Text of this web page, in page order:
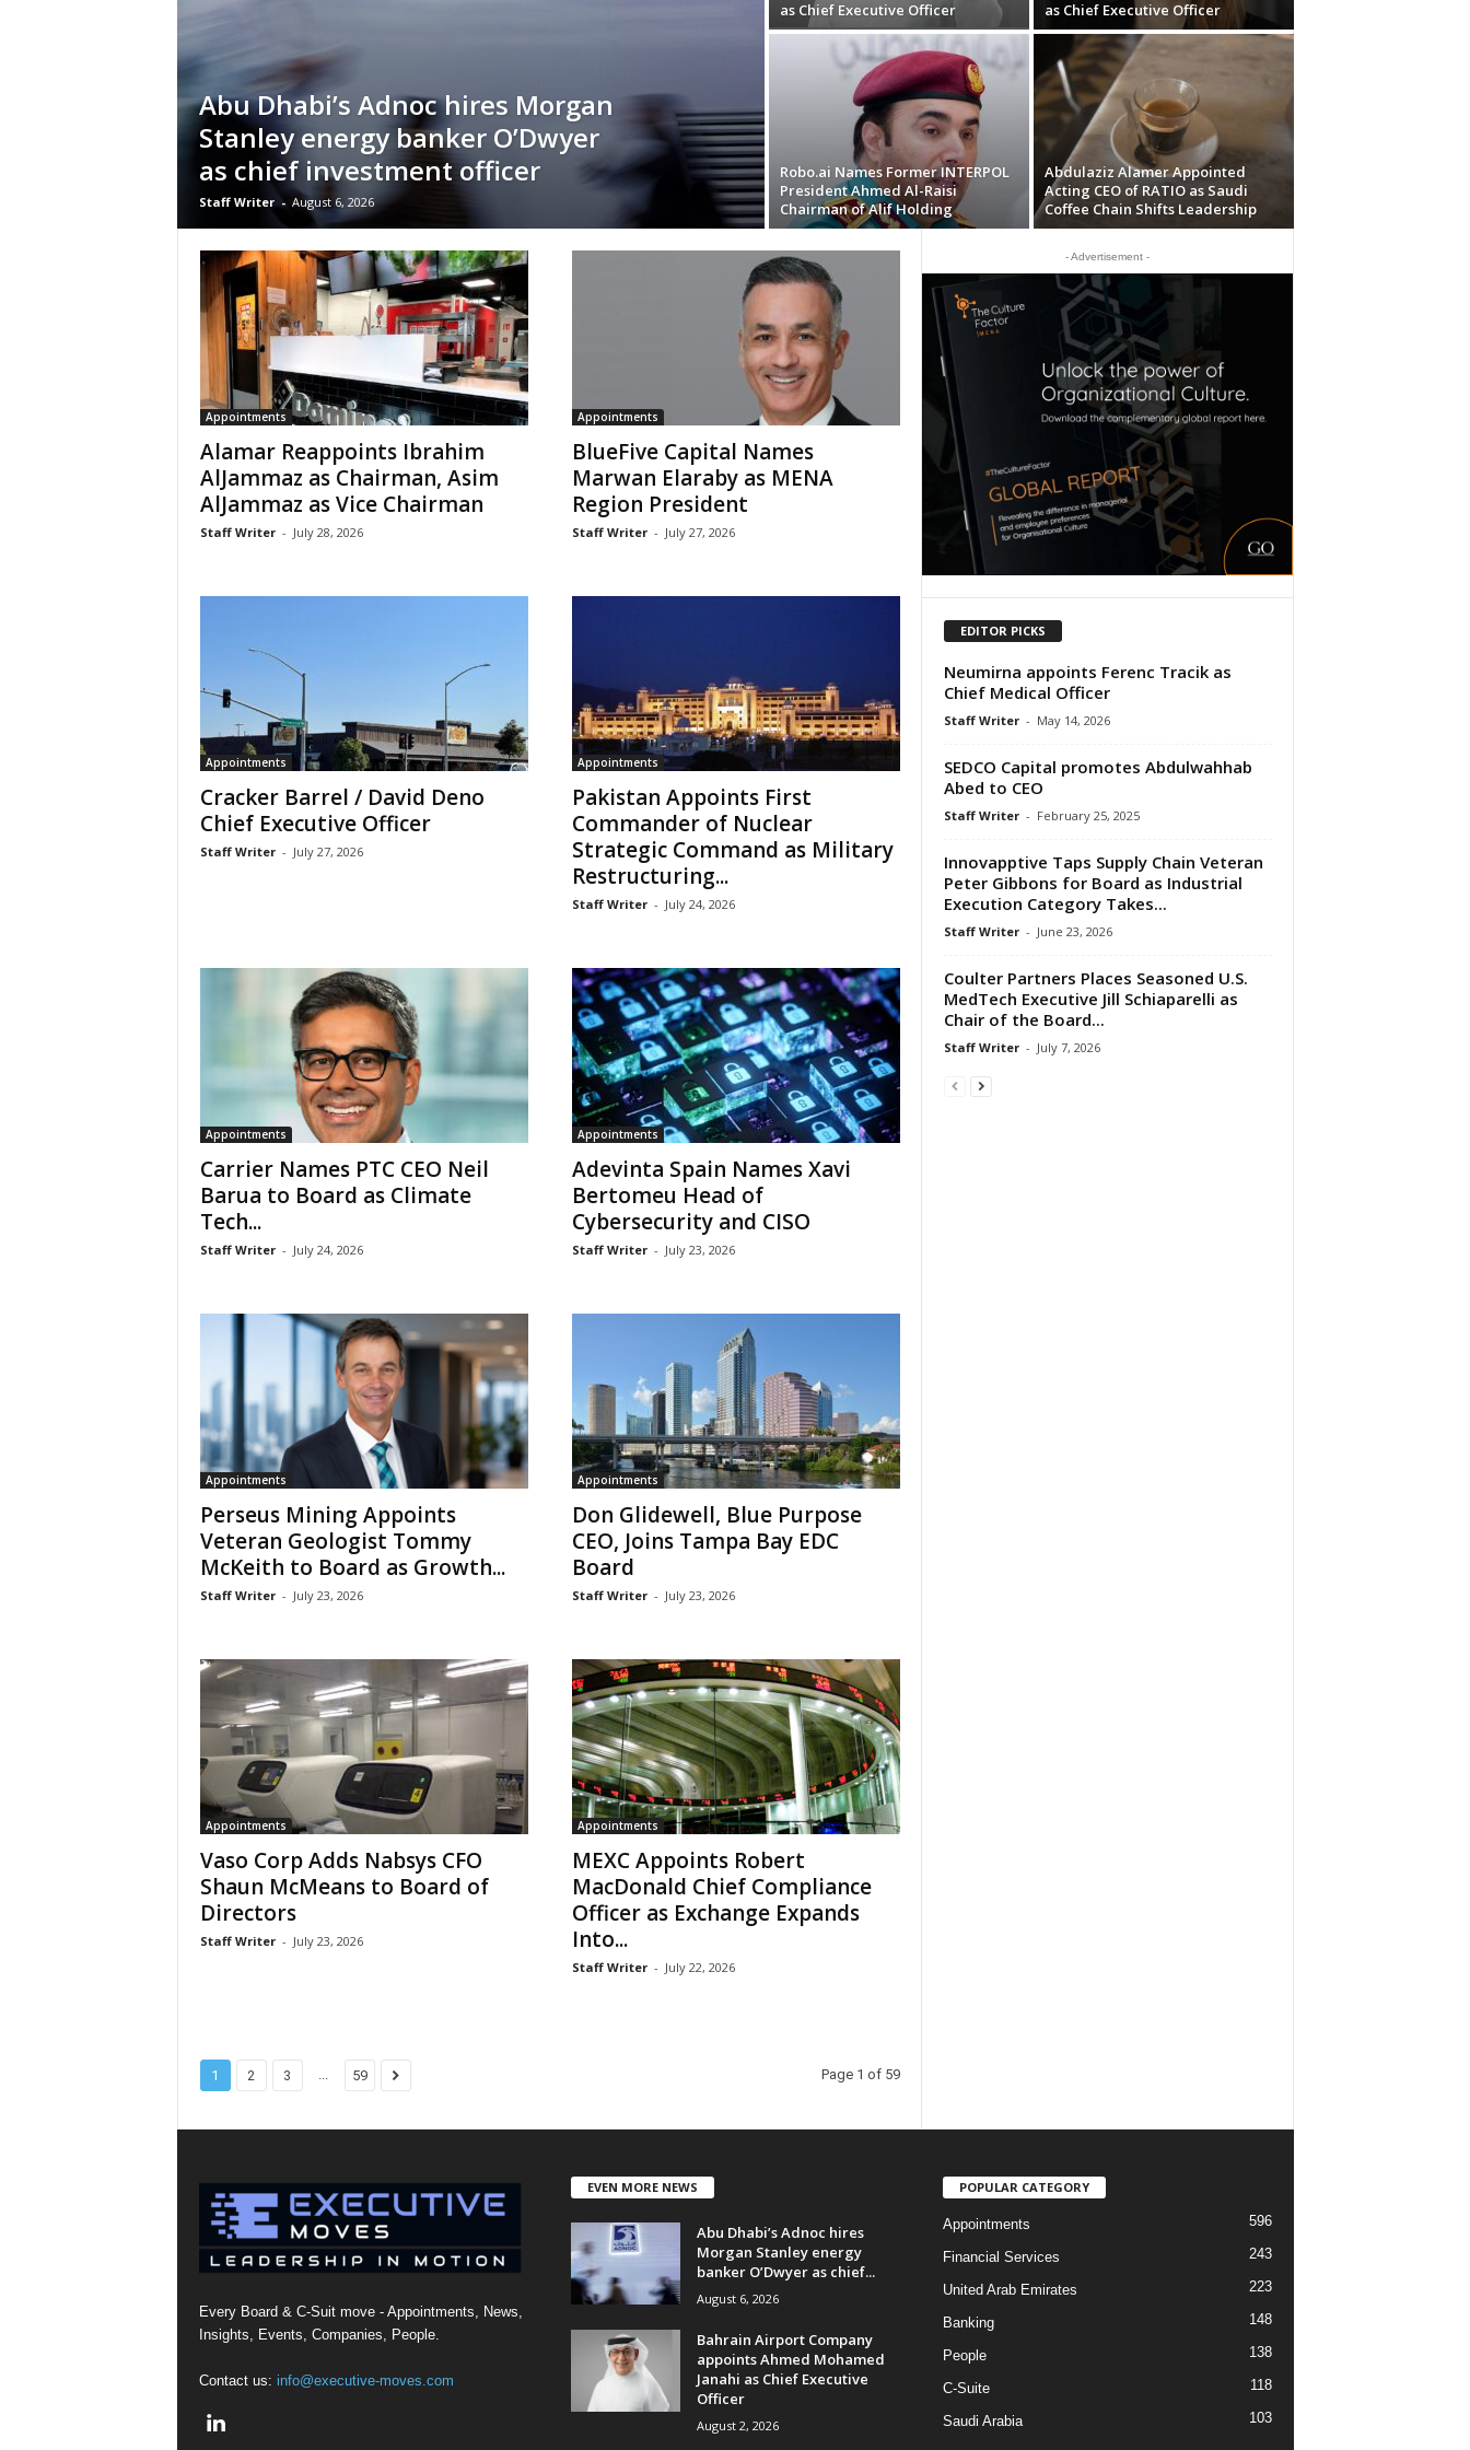
Abu Dhabi’s Adnoc hires Morgan
Stanley energy banker O’Dwyer
as chief investment officer
Staff Writer - August 6, 2026
as Chief Executive Officer
as Chief Executive Officer
Robo.ai Names Former INTERPOL
President Ahmed Al-Raisi
Chairman of Alif Holding
Abdulaziz Alamer Appointed
Acting CEO of RATIO as Saudi
Coffee Chain Shifts Leadership
Appointments
Alamar Reappoints Ibrahim
AlJammaz as Chairman, Asim
AlJammaz as Vice Chairman
Staff Writer - July 28, 2026
Appointments
BlueFive Capital Names
Marwan Elaraby as MENA
Region President
Staff Writer - July 27, 2026
Appointments
Cracker Barrel / David Deno
Chief Executive Officer
Staff Writer - July 27, 2026
Appointments
Pakistan Appoints First
Commander of Nuclear
Strategic Command as Military
Restructuring...
Staff Writer - July 24, 2026
Appointments
Carrier Names PTC CEO Neil
Barua to Board as Climate
Tech...
Staff Writer - July 24, 2026
Appointments
Adevinta Spain Names Xavi
Bertomeu Head of
Cybersecurity and CISO
Staff Writer - July 23, 2026
Appointments
Perseus Mining Appoints
Veteran Geologist Tommy
McKeith to Board as Growth...
Staff Writer - July 23, 2026
Appointments
Don Glidewell, Blue Purpose
CEO, Joins Tampa Bay EDC
Board
Staff Writer - July 23, 2026
Appointments
Vaso Corp Adds Nabsys CFO
Shaun McMeans to Board of
Directors
Staff Writer - July 23, 2026
Appointments
MEXC Appoints Robert
MacDonald Chief Compliance
Officer as Exchange Expands
Into...
Staff Writer - July 22, 2026
1 2 3 ... 59 Page 1 of 59
- Advertisement -
EDITOR PICKS
Neumirna appoints Ferenc Tracik as
Chief Medical Officer
Staff Writer - May 14, 2026
SEDCO Capital promotes Abdulwahhab
Abed to CEO
Staff Writer - February 25, 2025
Innovapptive Taps Supply Chain Veteran
Peter Gibbons for Board as Industrial
Execution Category Takes...
Staff Writer - June 23, 2026
Coulter Partners Places Seasoned U.S.
MedTech Executive Jill Schiaparelli as
Chair of the Board...
Staff Writer - July 7, 2026
Every Board & C-Suit move - Appointments, News,
Insights, Events, Companies, People.
Contact us: info@executive-moves.com
EVEN MORE NEWS
Abu Dhabi’s Adnoc hires
Morgan Stanley energy
banker O’Dwyer as chief...
August 6, 2026
Bahrain Airport Company
appoints Ahmed Mohamed
Janahi as Chief Executive
Officer
August 2, 2026
POPULAR CATEGORY
Appointments 596
Financial Services 243
United Arab Emirates 223
Banking 148
People 138
C-Suite 118
Saudi Arabia 103